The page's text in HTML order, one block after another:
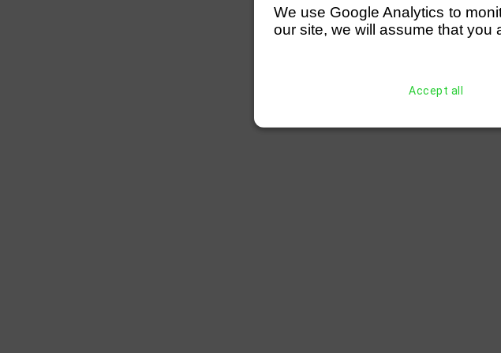
We use Google Analytics to
our site, we will assume that you
Accept all